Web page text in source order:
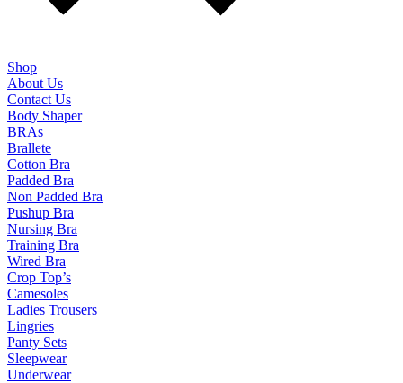
Shop
About Us
Contact Us
Body Shaper
BRAs
Brallete
Cotton Bra
Padded Bra
Non Padded Bra
Pushup Bra
Nursing Bra
Training Bra
Wired Bra
Crop Top’s
Camesoles
Ladies Trousers
Lingries
Panty Sets
Sleepwear
Underwear